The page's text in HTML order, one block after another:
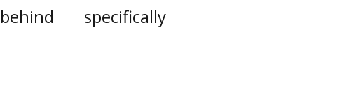
behind
specifically